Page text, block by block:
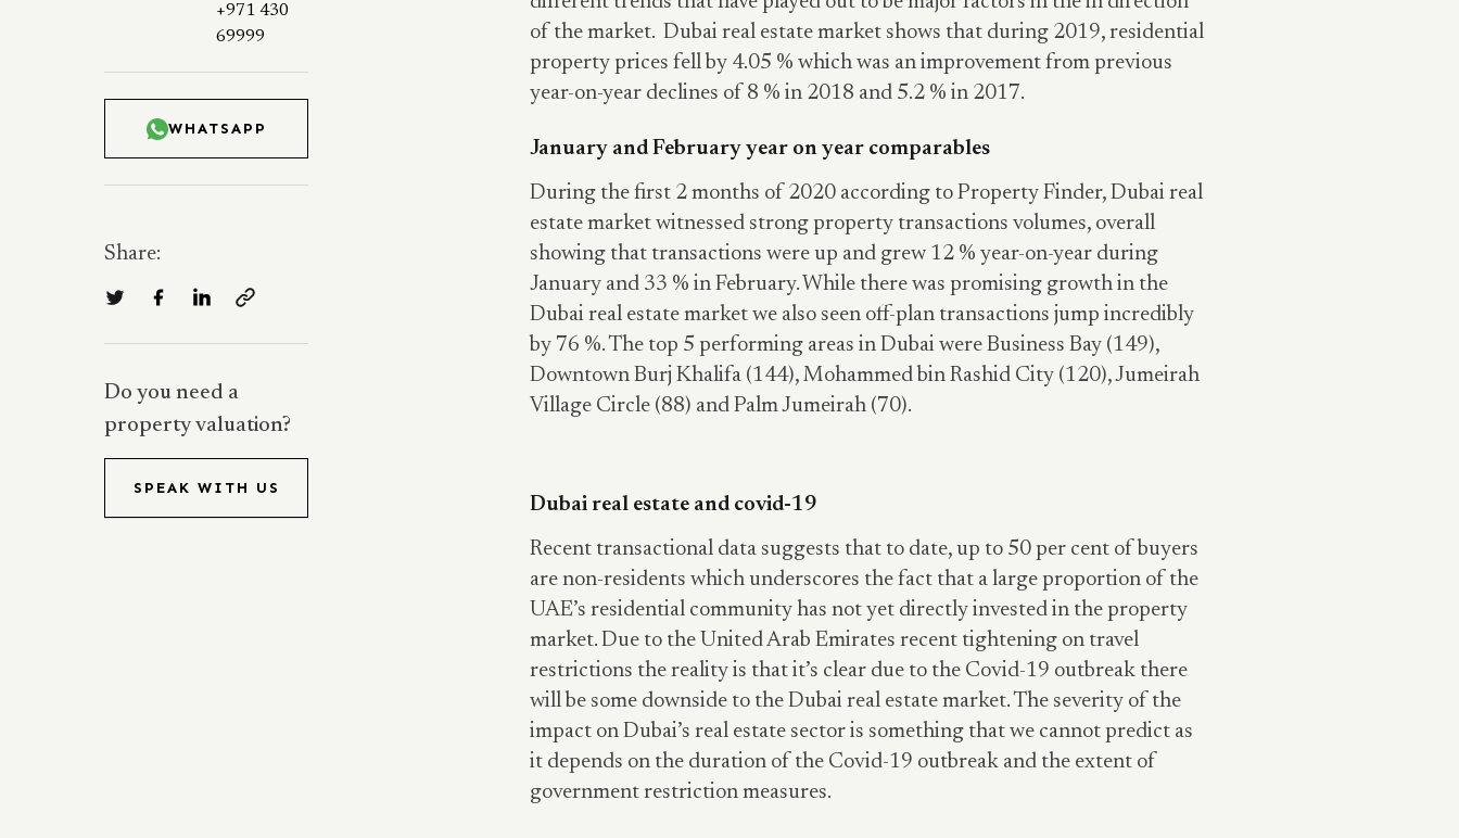
+971 430
69999
WHATSAPP
Share:
Do you need a
property valuation?
SPEAK WITH US
of the market. Dubai real estate market shows that during 2019, residential
property prices fell by 4.05 % which was an improvement from previous
year-on-year declines of 8 % in 2018 and 5.2 % in 2017.
January and February year on year comparables
During the first 2 months of 2020 according to Property Finder, Dubai real
estate market witnessed strong property transactions volumes, overall
showing that transactions were up and grew 12 % year-on-year during
January and 33 % in February. While there was promising growth in the
Dubai real estate market we also seen off-plan transactions jump incredibly
by 76 %. The top 5 performing areas in Dubai were Business Bay (149),
Downtown Burj Khalifa (144), Mohammed bin Rashid City (120), Jumeirah
Village Circle (88) and Palm Jumeirah (70).
Dubai real estate and covid-19
Recent transactional data suggests that to date, up to 50 per cent of buyers
are non-residents which underscores the fact that a large proportion of the
UAE’s residential community has not yet directly invested in the property
market. Due to the United Arab Emirates recent tightening on travel
restrictions the reality is that it’s clear due to the Covid-19 outbreak there
will be some downside to the Dubai real estate market. The severity of the
impact on Dubai’s real estate sector is something that we cannot predict as
it depends on the duration of the Covid-19 outbreak and the extent of
government restriction measures.